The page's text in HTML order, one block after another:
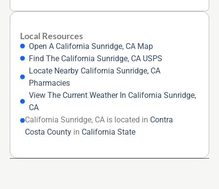
Local Resources
Open A California Sunridge, CA Map
Find The California Sunridge, CA USPS
Locate Nearby California Sunridge, CA
Pharmacies
View The Current Weather In California Sunridge,
CA
California Sunridge, CA is located in Contra
Costa County in California State